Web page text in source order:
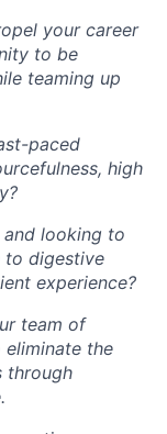
your career
to be
teaming up
paced
high
looking to
to digestive
experience?
team of
eliminate the
through